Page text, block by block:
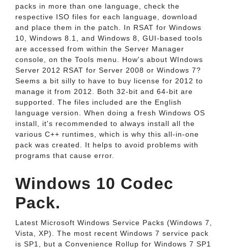
packs in more than one language, check the
respective ISO files for each language, download
and place them in the patch. In RSAT for Windows
10, Windows 8.1, and Windows 8, GUI-based tools
are accessed from within the Server Manager
console, on the Tools menu. How's about WIndows
Server 2012 RSAT for Server 2008 or Windows 7?
Seems a bit silly to have to buy license for 2012 to
manage it from 2012. Both 32-bit and 64-bit are
supported. The files included are the English
language version. When doing a fresh Windows OS
install, it's recommended to always install all the
various C++ runtimes, which is why this all-in-one
pack was created. It helps to avoid problems with
programs that cause error.
Windows 10 Codec
Pack.
Latest Microsoft Windows Service Packs (Windows 7,
Vista, XP). The most recent Windows 7 service pack
is SP1, but a Convenience Rollup for Windows 7 SP1